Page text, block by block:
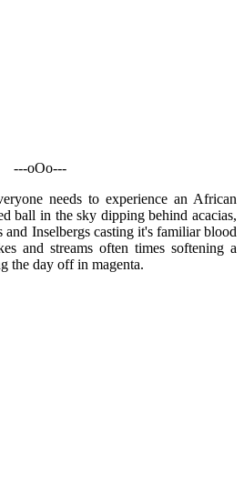
---oOo---
needs to experience an African
ball in the sky dipping behind acacias,
and Inselbergs casting it's familiar blood
and streams often times softening a
the day off in magenta.